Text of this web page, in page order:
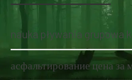
nauka pływania grupowa
асфальтирование цена за